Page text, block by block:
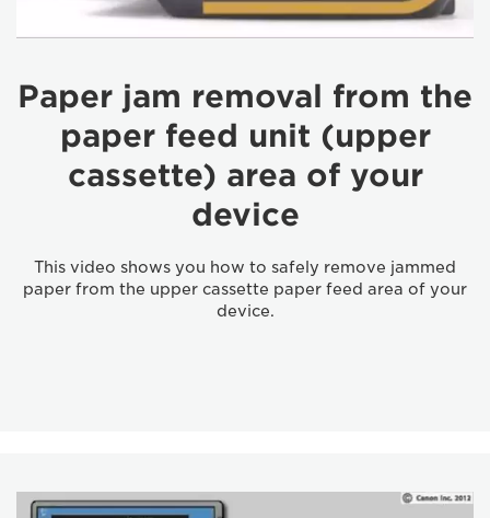
Paper jam removal from the
paper feed unit (upper
cassette) area of your
device
This video shows you how to safely remove jammed
paper from the upper cassette paper feed area of your
device.